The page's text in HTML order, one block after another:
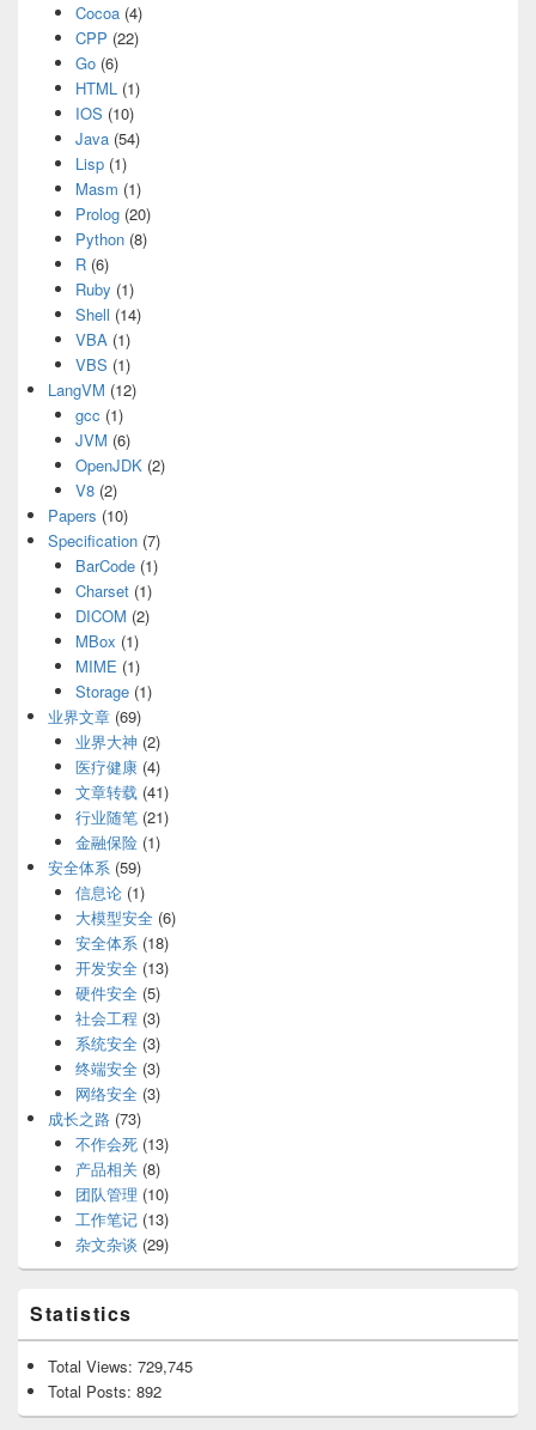
Cocoa(4)
CPP (22)
Go(6)
HTML(1)
IOS (10)
Java(54)
Lisp(1)
Masm (1)
Prolog(20)
Python(8)
R(6)
Ruby (1)
Shell (14)
VBA(1)
VBS (1)
LangVM (12)
gcc (1)
JVM (6)
OpenJDK(2)
V8(2)
Papers (10)
Specification (7)
BarCode(1)
Charset(1)
DICOM (2)
MBox (1)
MIME (1)
Storage(1)
业界文章 (69)
业界大神 (2)
医疗健康(4)
文章转载(41)
行业随笔(21)
金融保险(1)
安全体系 (59)
信息论(1)
大模型安全(6)
安全体系(18)
开发安全(13)
硬件安全(5)
社会工程 (3)
系统安全(3)
终端安全(3)
网络安全(3)
成长之路 (73)
不作会死(13)
产品相关 (8)
团队管理 (10)
工作笔记(13)
杂文杂谈 (29)
Statistics
Total Views: 729,745
Total Posts: 892